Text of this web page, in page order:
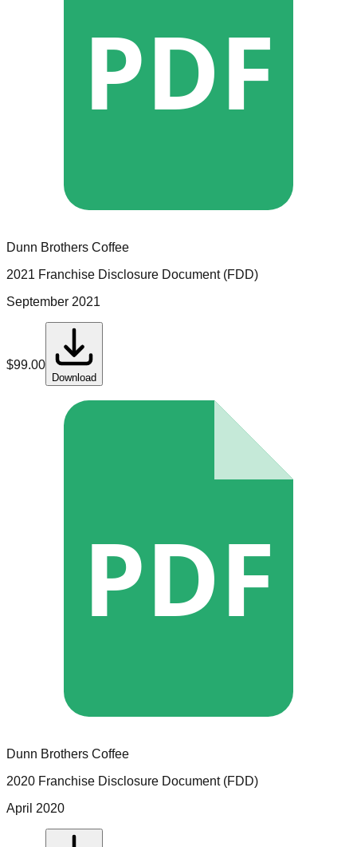
PDF
Dunn Brothers Coffee
2021 Franchise Disclosure Document (FDD)
September 2021
$99.00
Download
PDF
Dunn Brothers Coffee
2020 Franchise Disclosure Document (FDD)
April 2020